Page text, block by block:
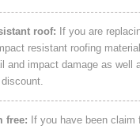
roof: If you are
resistant roofing
and impact damage as well
free: If you have been claim